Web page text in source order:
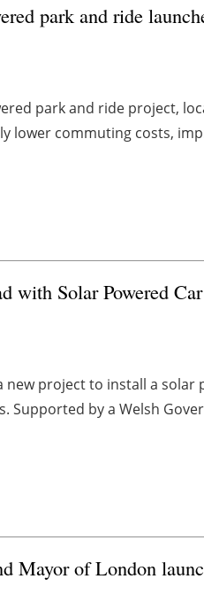
park and ride
park and ride project,
lower commuting costs,
with Solar Powered
new project to install a solar
Supported by a Welsh
Mayor of London